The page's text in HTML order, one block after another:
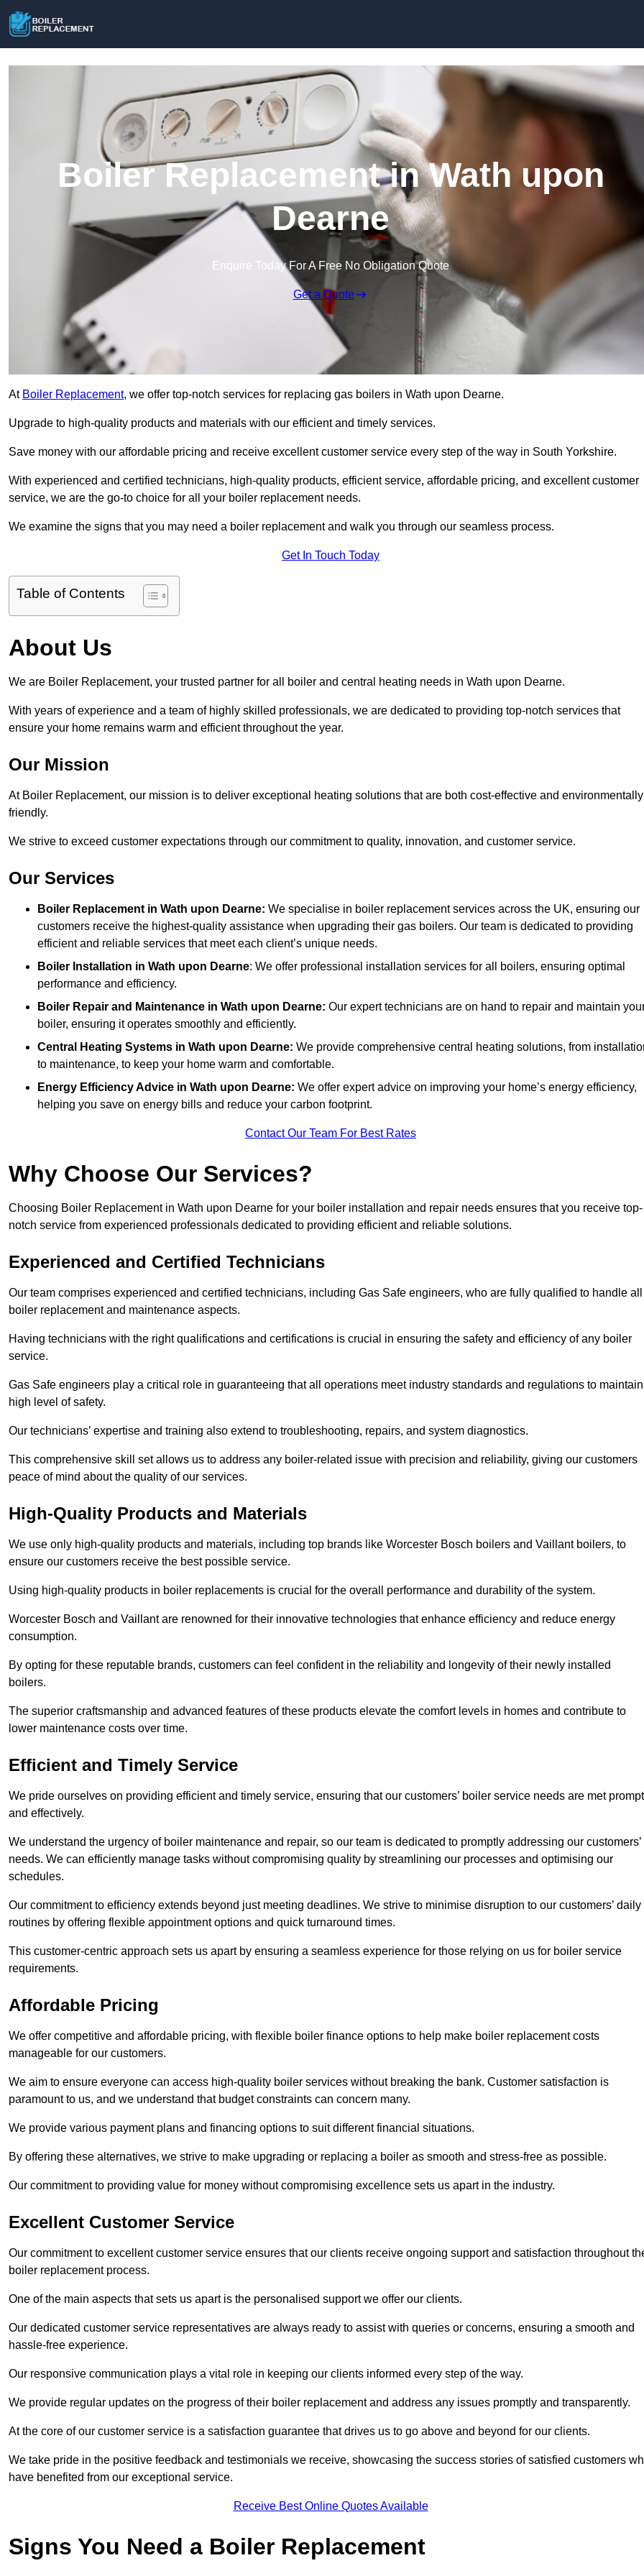
Boiler Replacement in Wath upon
Dearne
Enquire Today For A Free No Obligation Quote
Get a Quote
At Boiler Replacement, we offer top-notch services for replacing gas boilers in Wath upon Dearne.
Upgrade to high-quality products and materials with our efficient and timely services.
Save money with our affordable pricing and receive excellent customer service every step of the way in South Yorkshire.
With experienced and certified technicians, high-quality products, efficient service, affordable pricing, and excellent customer
service, we are the go-to choice for all your boiler replacement needs.
We examine the signs that you may need a boiler replacement and walk you through our seamless process.
Get In Touch Today
Table of Contents
About Us
We are Boiler Replacement, your trusted partner for all boiler and central heating needs in Wath upon Dearne.
With years of experience and a team of highly skilled professionals, we are dedicated to providing top-notch services that
ensure your home remains warm and efficient throughout the year.
Our Mission
At Boiler Replacement, our mission is to deliver exceptional heating solutions that are both cost-effective and environmentally
friendly.
We strive to exceed customer expectations through our commitment to quality, innovation, and customer service.
Our Services
Boiler Replacement in Wath upon Dearne: We specialise in boiler replacement services across the UK, ensuring our
customers receive the highest-quality assistance when upgrading their gas boilers. Our team is dedicated to providing
efficient and reliable services that meet each client’s unique needs.
Boiler Installation in Wath upon Dearne: We offer professional installation services for all boilers, ensuring optimal
performance and efficiency.
Boiler Repair and Maintenance in Wath upon Dearne: Our expert technicians are on hand to repair and maintain
boiler, ensuring it operates smoothly and efficiently.
Central Heating Systems in Wath upon Dearne: We provide comprehensive central heating solutions, from
to maintenance, to keep your home warm and comfortable.
Energy Efficiency Advice in Wath upon Dearne: We offer expert advice on improving your home’s energy efficiency,
helping you save on energy bills and reduce your carbon footprint.
Contact Our Team For Best Rates
Why Choose Our Services?
Choosing Boiler Replacement in Wath upon Dearne for your boiler installation and repair needs ensures that you receive top-
notch service from experienced professionals dedicated to providing efficient and reliable solutions.
Experienced and Certified Technicians
Our team comprises experienced and certified technicians, including Gas Safe engineers, who are fully qualified to handle all
boiler replacement and maintenance aspects.
Having technicians with the right qualifications and certifications is crucial in ensuring the safety and efficiency of any boiler
service.
Gas Safe engineers play a critical role in guaranteeing that all operations meet industry standards and regulations to
high level of safety.
Our technicians’ expertise and training also extend to troubleshooting, repairs, and system diagnostics.
This comprehensive skill set allows us to address any boiler-related issue with precision and reliability, giving our customers
peace of mind about the quality of our services.
High-Quality Products and Materials
We use only high-quality products and materials, including top brands like Worcester Bosch boilers and Vaillant boilers, to
ensure our customers receive the best possible service.
Using high-quality products in boiler replacements is crucial for the overall performance and durability of the system.
Worcester Bosch and Vaillant are renowned for their innovative technologies that enhance efficiency and reduce energy
consumption.
By opting for these reputable brands, customers can feel confident in the reliability and longevity of their newly installed
boilers.
The superior craftsmanship and advanced features of these products elevate the comfort levels in homes and contribute to
lower maintenance costs over time.
Efficient and Timely Service
We pride ourselves on providing efficient and timely service, ensuring that our customers’ boiler service needs are met
and effectively.
We understand the urgency of boiler maintenance and repair, so our team is dedicated to promptly addressing our customers’
needs. We can efficiently manage tasks without compromising quality by streamlining our processes and optimising our
schedules.
Our commitment to efficiency extends beyond just meeting deadlines. We strive to minimise disruption to our customers’ daily
routines by offering flexible appointment options and quick turnaround times.
This customer-centric approach sets us apart by ensuring a seamless experience for those relying on us for boiler service
requirements.
Affordable Pricing
We offer competitive and affordable pricing, with flexible boiler finance options to help make boiler replacement costs
manageable for our customers.
We aim to ensure everyone can access high-quality boiler services without breaking the bank. Customer satisfaction is
paramount to us, and we understand that budget constraints can concern many.
We provide various payment plans and financing options to suit different financial situations.
By offering these alternatives, we strive to make upgrading or replacing a boiler as smooth and stress-free as possible.
Our commitment to providing value for money without compromising excellence sets us apart in the industry.
Excellent Customer Service
Our commitment to excellent customer service ensures that our clients receive ongoing support and satisfaction throughout
boiler replacement process.
One of the main aspects that sets us apart is the personalised support we offer our clients.
Our dedicated customer service representatives are always ready to assist with queries or concerns, ensuring a smooth and
hassle-free experience.
Our responsive communication plays a vital role in keeping our clients informed every step of the way.
We provide regular updates on the progress of their boiler replacement and address any issues promptly and transparently.
At the core of our customer service is a satisfaction guarantee that drives us to go above and beyond for our clients.
We take pride in the positive feedback and testimonials we receive, showcasing the success stories of satisfied customers
have benefited from our exceptional service.
Receive Best Online Quotes Available
Signs You Need a Boiler Replacement